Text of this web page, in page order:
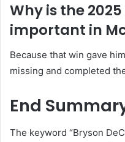
Why is the
important in
Because that win gave
missing and completed
End
The keyword “Bryson